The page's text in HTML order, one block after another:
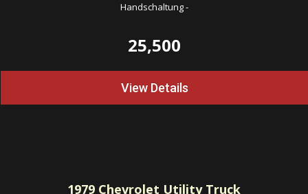
Handschaltung-
25,500
View Details
1979 Chevrolet Utility Truck